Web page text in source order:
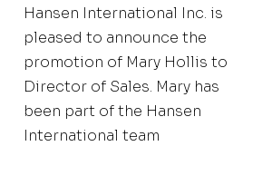
Hansen International Inc. is
pleased to announce the
promotion of Mary Hollis to
Director of Sales. Mary has
been part of the Hansen
International team